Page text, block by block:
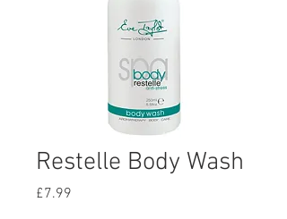
Restelle Body Wash
£7.99